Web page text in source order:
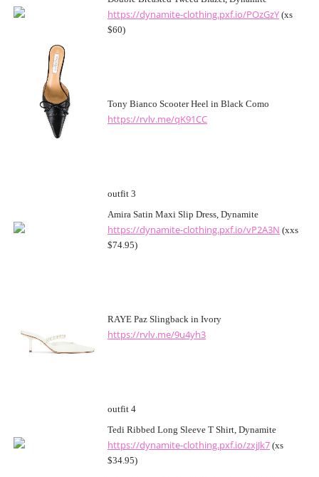
https://dynamite-clothing.pxf.io/POzGzY (xs
$60)
Tony Bianco Scooter Heel in Black Como
https://rvlv.me/qK91CC
outfit 3
Amira Satin Maxi Slip Dress, Dynamite
https://dynamite-clothing.pxf.io/vP2A3N (xxs
$74.95)
RAYE Paz Slingback in Ivory
https://rvlv.me/9u4yh3
outfit 4
Tedi Ribbed Long Sleeve T Shirt, Dynamite
https://dynamite-clothing.pxf.io/zxjJk7 (xs
$34.95)